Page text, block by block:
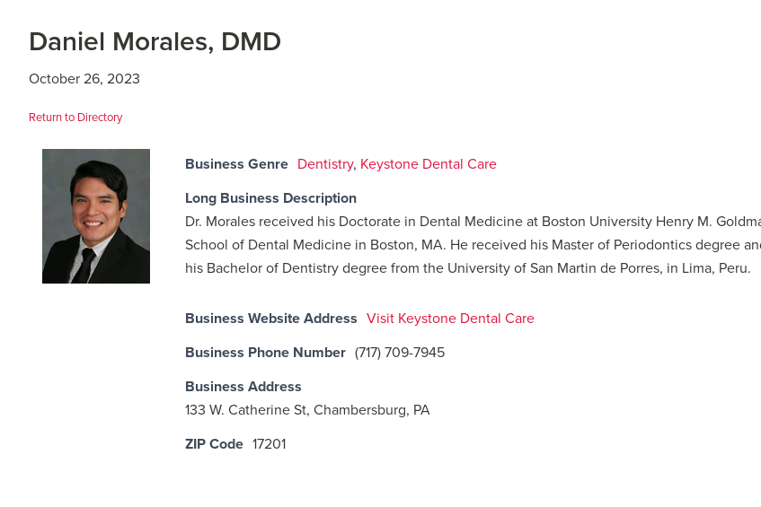
Daniel Morales, DMD
October 26, 2023
Return to Directory
Business Genre Dentistry, Keystone Dental Care
Long Business Description
Dr. Morales received his Doctorate in Dental Medicine at Boston University Henry M.
School of Dental Medicine in Boston, MA. He received his Master of Periodontics degree
his Bachelor of Dentistry degree from the University of San Martin de Porres, in Lima, Peru.
Business Website Address Visit Keystone Dental Care
Business Phone Number (717) 709-7945
Business Address
133 W. Catherine St, Chambersburg, PA
ZIP Code 17201